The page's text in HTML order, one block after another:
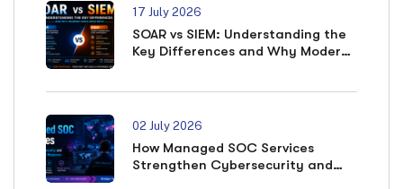
17 July 2026
SOAR vs SIEM: Understanding the
Key Differences and Why Modern
02 July 2026
How Managed SOC Services
Strengthen Cybersecurity and